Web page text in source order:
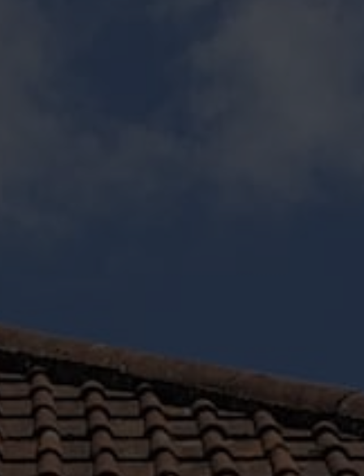
Stylish Double Glazing